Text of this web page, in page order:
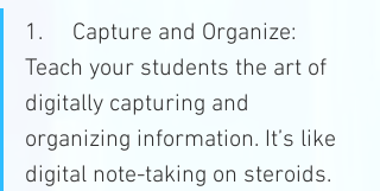
1.	Capture and Organize:
Teach your students the art of
digitally capturing and
organizing information. It’s like
digital note-taking on steroids.